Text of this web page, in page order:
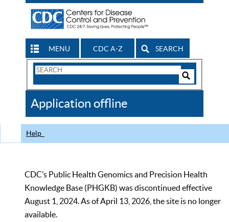
MENU CDC A-Z SEARCH
Search
CDC
Application offline
Help
CDC’s Public Health Genomics and Precision Health
Knowledge Base (PHGKB) was discontinued effective
August 1, 2024. As of April 13, 2026, the site is no longer
available.